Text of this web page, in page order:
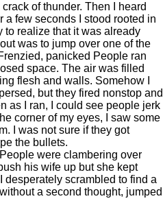
of thunder. Then I heard
a few seconds I stood rooted in
to realize that it was already
was to jump over one of the
panicked People ran
space. The air was filled
flesh and walls. Somehow I
but they fired nonstop and
as I ran, I could see people jerk
corner of my eyes, I saw some
I was not sure if they got
the bullets.
were clambering over
his wife up but she kept
desperately scrambled to find a
a second thought, jumped